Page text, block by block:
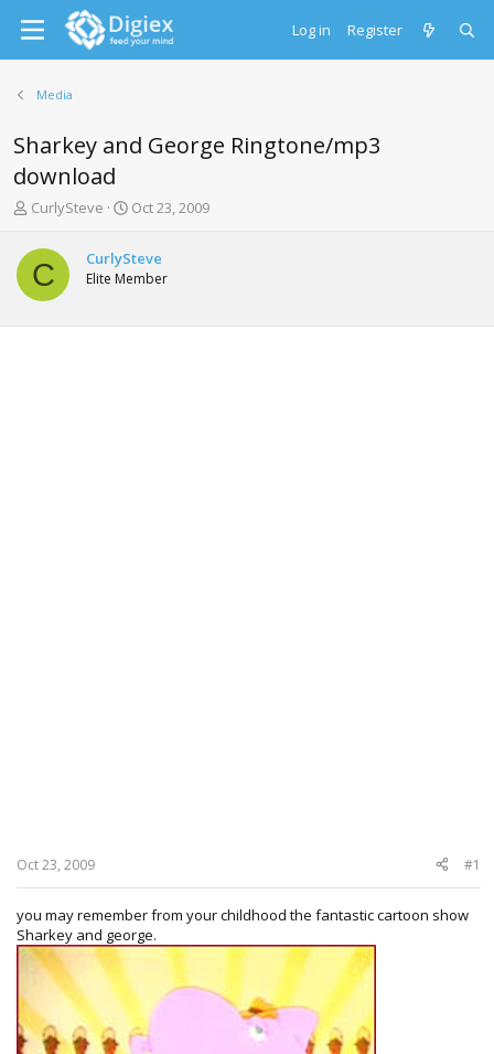
Log in Register
Media
Sharkey and George Ringtone/mp3
download
T
r
e
a
d
s
CurlySteve
S
r
t
a
Oct 23, 2009
C CurlySteve
Elite Member
Oct 23, 2009 #1
you may remember from your childhood the fantastic cartoon show
Sharkey and george.